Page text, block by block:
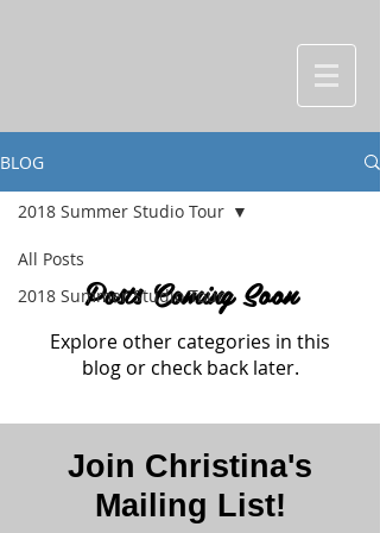
BLOG
All Posts
2018 Summer Studio Tour
2018 Summer Studio Tour
Posts Coming Soon
Explore other categories in this
blog or check back later.
Join Christina's
Mailing List!